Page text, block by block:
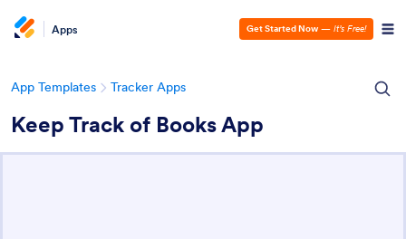
Apps Get Started Now — It’s Free!
App Templates Tracker Apps
Keep Track of Books App